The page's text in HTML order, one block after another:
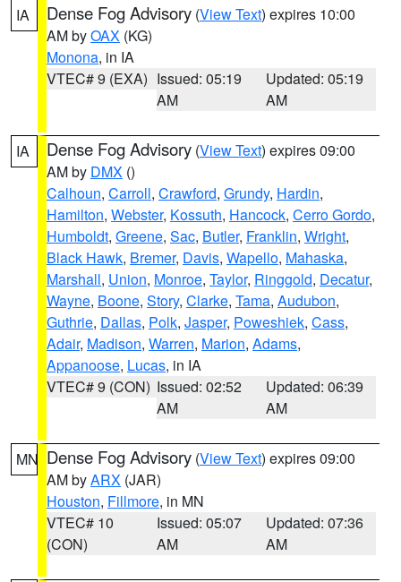
IA Dense Fog Advisory (View Text) expires 10:00
AM byOAX (KG)
Monona, in IA
VTEC# 9 (EXA) Issued: 05:19
AM
Updated: 05:19
AM
IA Dense Fog Advisory (View Text) expires 09:00
AM by DMX ()
Calhoun, Carroll, Crawford, Grundy, Hardin,
Hamilton, Webster, Kossuth, Hancock, Cerro Gordo,
Humboldt, Greene, Sac, Butler, Franklin, Wright,
Black Hawk, Bremer, Davis, Wapello, Mahaska,
Marshall, Union, Monroe, Taylor, Ringgold, Decatur,
Wayne, Boone, Story, Clarke, Tama, Audubon,
Guthrie, Dallas, Polk, Jasper, Poweshiek, Cass,
Adair, Madison, Warren, Marion, Adams,
Appanoose, Lucas, in IA
VTEC# 9 (CON) Issued: 02:52
AM
Updated: 06:39
AM
MN Dense Fog Advisory (View Text) expires 09:00
AM byARX (JAR)
Houston, Fillmore, in MN
VTEC# 10
(CON)
Issued: 05:07
AM
Updated: 07:36
AM